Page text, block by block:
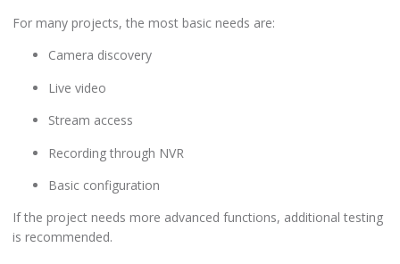
For many projects, the most basic needs are:
Camera discovery
Live video
Stream access
Recording through NVR
Basic configuration
If the project needs more advanced functions, additional testing
is recommended.